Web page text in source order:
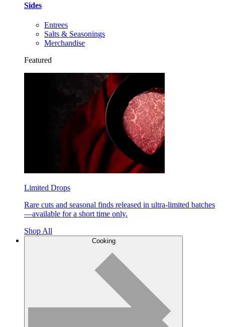
Sides
Entrees
Salts & Seasonings
Merchandise
Featured
Limited Drops
Rare cuts and seasonal finds released in ultra-limited batches
—available for a short time only.
Shop All
Cooking